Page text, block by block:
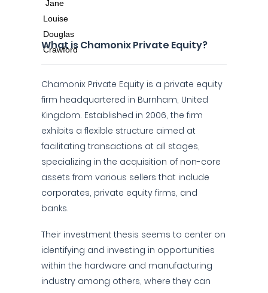
What is Chamonix Private Equity?
Chamonix Private Equity is a private equity
firm headquartered in Burnham, United
Kingdom. Established in 2006, the firm
exhibits a flexible structure aimed at
facilitating transactions at all stages,
specializing in the acquisition of non-core
assets from various sellers that include
corporates, private equity firms, and
banks.
Their investment thesis seems to center on
identifying and investing in opportunities
within the hardware and manufacturing
industry among others, where they can